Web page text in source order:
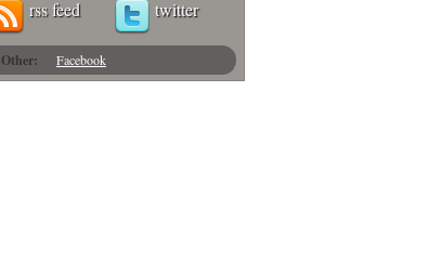
rss feed twitter
Other: Facebook